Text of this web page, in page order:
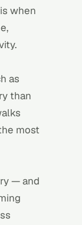
when
as
than
most
— and